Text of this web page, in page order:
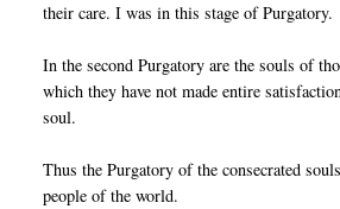
their care. I was in this stage of Purgatory.
In the second Purgatory are the souls of
which they have not made entire
soul.
Thus the Purgatory of the consecrated
people of the world.